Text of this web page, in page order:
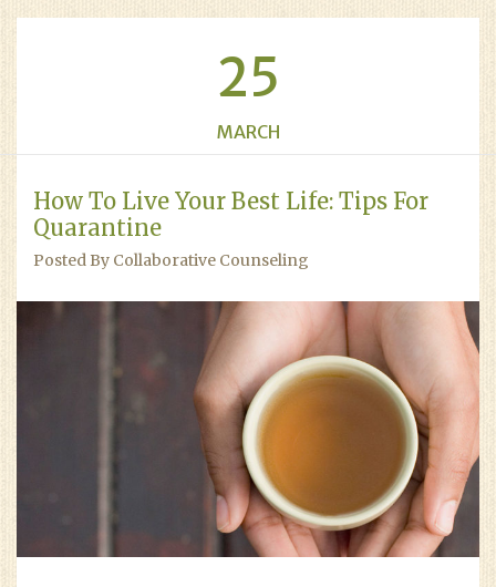
25
MARCH
How To Live Your Best Life: Tips For
Quarantine
Posted By Collaborative Counseling